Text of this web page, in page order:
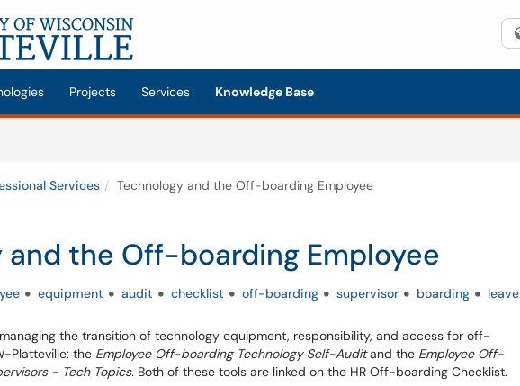
Projects Services Knowledge Base
Services Technology and the Off-boarding Employee
and the Off-boarding Employee
equipment audit checklist off-boarding supervisor boarding leave
the transition of technology equipment, responsibility, and access for off-
Platteville: the Employee Off-boarding Technology Self-Auditand the Employee Off-
- Tech Topics. Both of these tools are linked on the HR Off-boarding Checklist.